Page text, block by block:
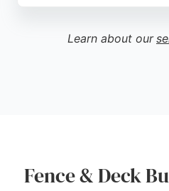
client's satisfaction. With a
reliability and attention to
Learn about our
Fence & Deck